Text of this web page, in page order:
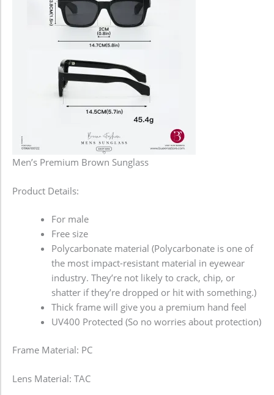
Men’s Premium Brown Sunglass
Product Details:
For male
Free size
Polycarbonate material (Polycarbonate is one of
the most impact-resistant material in eyewear
industry. They’re not likely to crack, chip, or
shatter if they’re dropped or hit with something.)
Thick frame will give you a premium hand feel
UV400 Protected (So no worries about protection)
Frame Material: PC
Lens Material: TAC